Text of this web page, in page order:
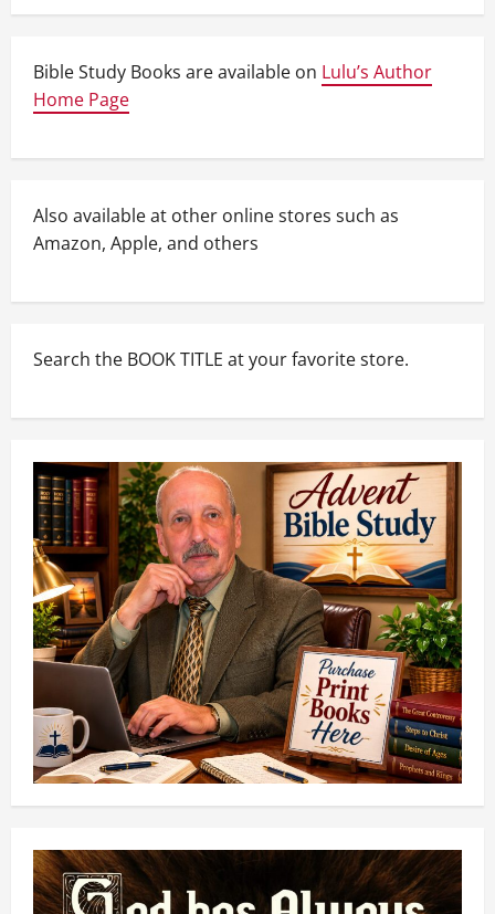
Bible Study Books are available on Lulu’s Author
Home Page
Also available at other online stores such as
Amazon, Apple, and others
Search the BOOK TITLE at your favorite store.